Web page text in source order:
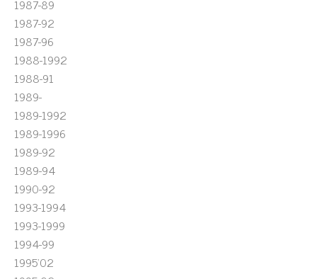
1987-89
1987-92
1987-96
1988-1992
1988-91
1989-
1989-1992
1989-1996
1989-92
1989-94
1990-92
1993-1994
1993-1999
1994-99
1995'02